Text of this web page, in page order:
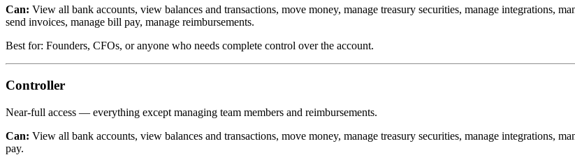
Can: View all bank accounts, view balances and transactions, move money, manage treasury securities, manage integrations,
send invoices, manage bill pay, manage reimbursements.
Best for: Founders, CFOs, or anyone who needs complete control over the account.
Controller
Near-full access — everything except managing team members and reimbursements.
Can: View all bank accounts, view balances and transactions, move money, manage treasury securities, manage integrations,
pay.